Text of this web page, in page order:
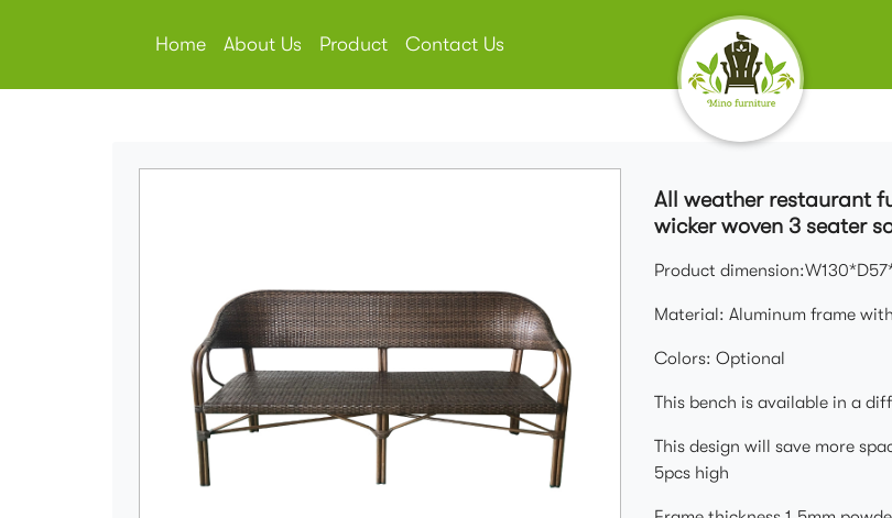
Home About Us Product Contact Us
All weather restaurant
wicker woven 3 seater
Product
Material: Aluminum frame
Colors: Optional
This bench is available in a
This design will save more
5pcs high